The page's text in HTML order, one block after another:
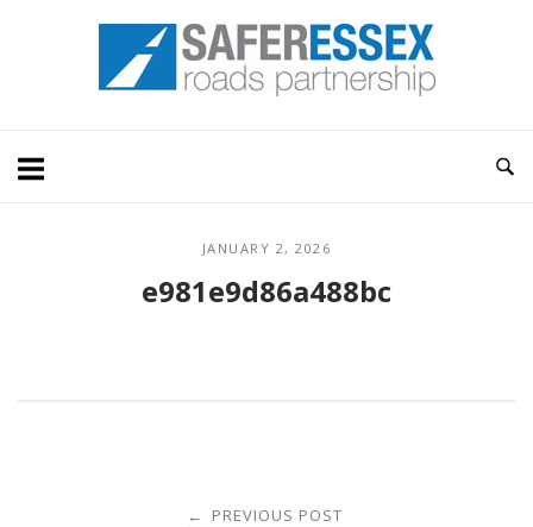
Home
JANUARY 2, 2026
e981e9d86a488bc
← PREVIOUS POST